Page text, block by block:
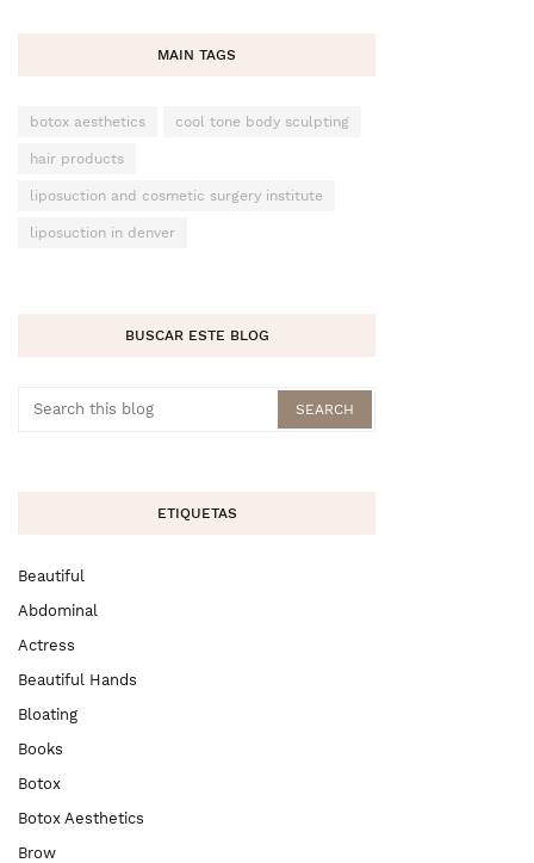
MAIN TAGS
botox aesthetics cool tone body sculpting
hair products
liposuction and cosmetic surgery institute
liposuction in denver
BUSCAR ESTE BLOG
ETIQUETAS
Beautiful
Abdominal
Actress
Beautiful Hands
Bloating
Books
Botox
Botox Aesthetics
Brow